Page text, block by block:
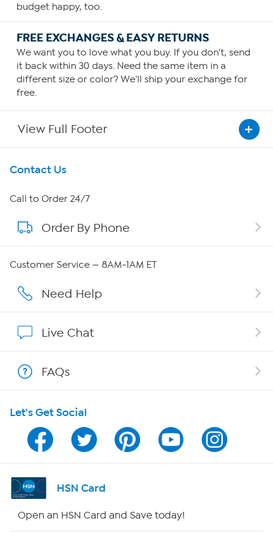
budget happy, too.
FREE EXCHANGES & EASY RETURNS
We want you to love what you buy. If you don't, send
it back within 30 days. Need the same item in a
different size or color? We'll ship your exchange for
free.
View Full Footer
Get To Know Us
About HSN
About QVC Group
Affiliate Program
Program Guide
Channel Finder
Shop By Remote
Contact Us
Call to Order 24/7
Order By Phone
Customer Service — 8AM-1AM ET
Need Help
Live Chat
FAQs
Let's Get Social
HSN Card
Open an HSN Card and Save today!